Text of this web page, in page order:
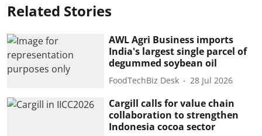
Related Stories
AWL Agri Business imports
India's largest single parcel of
degummed soybean oil
FoodTechBiz Desk 28 Jul 2026
Cargill calls for value chain
collaboration to strengthen
Indonesia cocoa sector